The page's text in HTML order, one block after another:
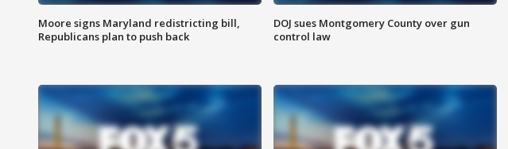
Moore signs Maryland redistricting bill,
Republicans plan to push back
DOJ sues Montgomery County over gun
control law